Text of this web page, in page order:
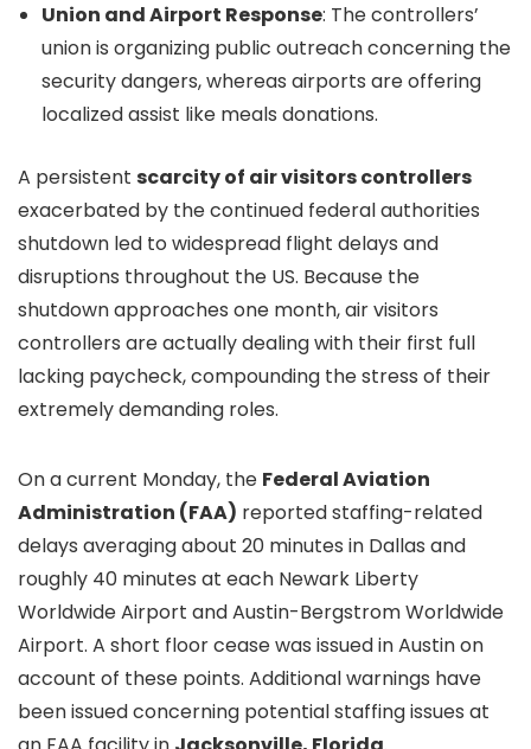
Union and Airport Response: The controllers’
union is organizing public outreach concerning the
security dangers, whereas airports are offering
localized assist like meals donations.
A persistent scarcity of air visitors controllers
exacerbated by the continued federal authorities
shutdown led to widespread flight delays and
disruptions throughout the US. Because the
shutdown approaches one month, air visitors
controllers are actually dealing with their first full
lacking paycheck, compounding the stress of their
extremely demanding roles.
On a current Monday, the Federal Aviation
Administration (FAA) reported staffing-related
delays averaging about 20 minutes in Dallas and
roughly 40 minutes at each Newark Liberty
Worldwide Airport and Austin-Bergstrom Worldwide
Airport. A short floor cease was issued in Austin on
account of these points. Additional warnings have
been issued concerning potential staffing issues at